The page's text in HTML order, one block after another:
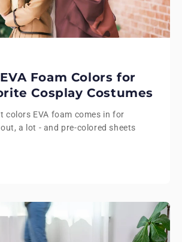
Foam Colors for
Cosplay Costumes
colors EVA foam comes in for
a lot - and pre-colored sheets